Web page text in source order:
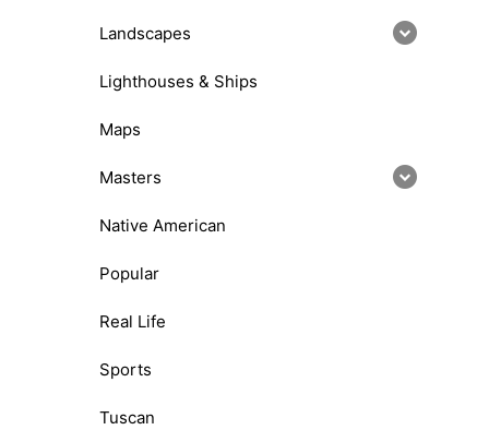
Landscapes
Lighthouses & Ships
Maps
Masters
Native American
Popular
Real Life
Sports
Tuscan